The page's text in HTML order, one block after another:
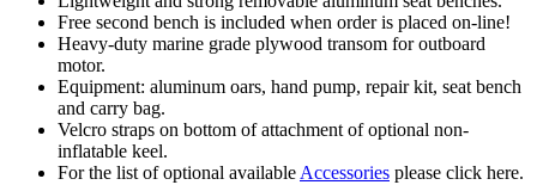
Free second bench is included when order is placed on-line!
Heavy-duty marine grade plywood transom for outboard
motor.
Equipment: aluminum oars, hand pump, repair kit, seat bench
and carry bag.
Velcro straps on bottom of attachment of optional non-
inflatable keel.
For the list of optional availableAccessories please click here.